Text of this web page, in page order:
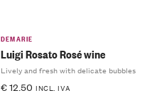
DEMARIE
Luigi Rosato Rosé wine
Lively and fresh with delicate bubbles
€12.50 INCL. IVA